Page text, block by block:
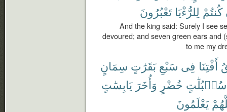
كُنتُمْ لِلرُّءْيَا تَعْبُرُونَ
And the king said: Surely I see
devoured; and seven green ears and
to me my
أَفْتِنَا فِى سَبْعِ بَقَرَٰتٍ سِمَانٍ
سُنۢبُلَٰتٍ خُضْرٍ وَأُخَرَ يَابِسَٰتٍ
يَعْلَمُونَ